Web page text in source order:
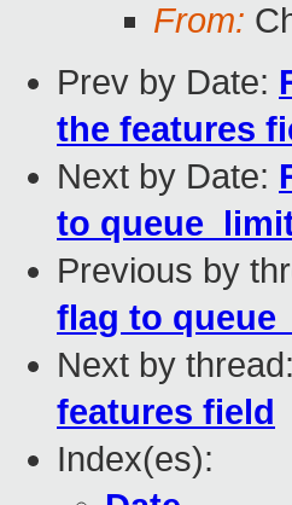
From:
Prev by Date:
the features
Next by Date:
to
Previous by
flag to
Next by thread:
features field
Index(es):